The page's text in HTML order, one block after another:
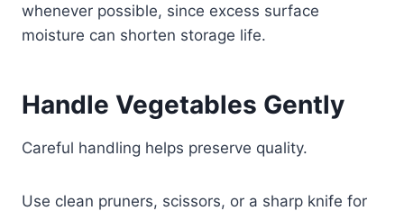
whenever possible, since excess surface
moisture can shorten storage life.
Handle Vegetables Gently
Careful handling helps preserve quality.
Use clean pruners, scissors, or a sharp knife for